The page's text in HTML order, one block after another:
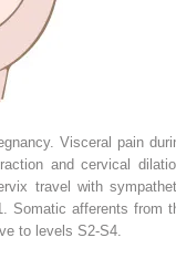
Visceral pain
and cervical
travel with
Somatic afferents from
to levels S2-S4.